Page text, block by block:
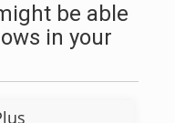
be able
in your